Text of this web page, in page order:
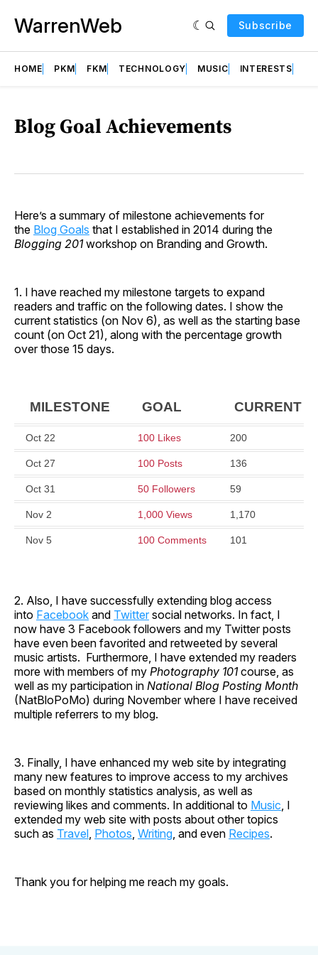
WarrenWeb Subscribe
HOME PKM FKM TECHNOLOGY MUSIC INTERESTS
Blog Goal Achievements
Here’s a summary of milestone achievements for
the Blog Goals that I established in 2014 during the
Blogging 201workshop on Branding and Growth.
1. I have reached my milestone targets to expand
readers and traffic on the following dates. I show the
current statistics (on Nov 6), as well as the starting base
count (on Oct 21), along with the percentage growth
over those 15 days.
MILESTONE GOAL CURRENT
Oct 22 100 Likes 200
Oct 27 100 Posts 136
Oct 31 50 Followers 59
Nov 2 1,000 Views 1,170
Nov 5 100 Comments 101
2. Also, I have successfully extending blog access
into Facebook and Twitter social networks. In fact, I
now have 3 Facebook followers and my Twitter posts
have even been favorited and retweeted by several
music artists. Furthermore, I have extended my readers
more with members of my Photography 101course, as
well as my participation in National Blog Posting Month
(NatBloPoMo) during November where I have received
multiple referrers to my blog.
3. Finally, I have enhanced my web site by integrating
many new features to improve access to my archives
based on monthly statistics analysis, as well as
reviewing likes and comments. In additional to Music , I
extended my web site with posts about other topics
such as Travel Photos Writing , and even Recipes.
Thank you for helping me reach my goals.